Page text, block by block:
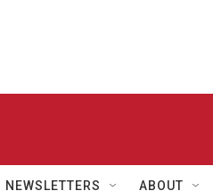
NEWSLETTERS ABOUT